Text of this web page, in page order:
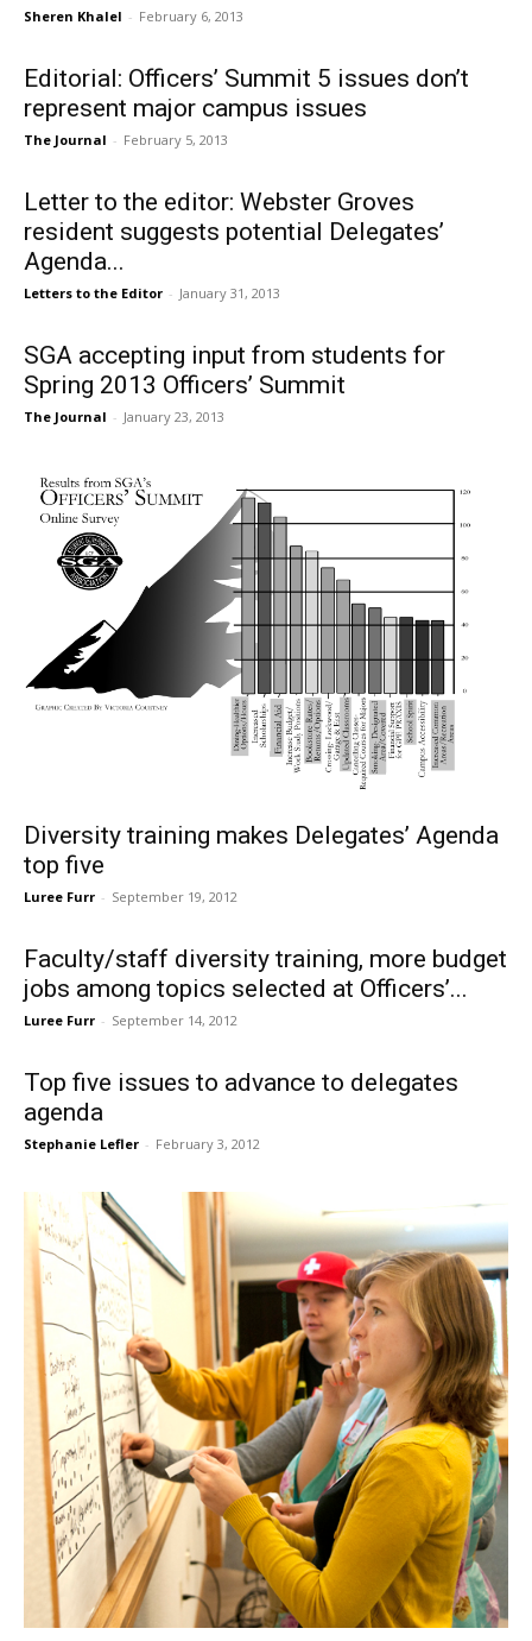
Sheren Khalel - February 6, 2013
Editorial: Officers’ Summit 5 issues don’t
represent major campus issues
The Journal - February 5, 2013
Letter to the editor: Webster Groves
resident suggests potential Delegates’
Agenda...
Letters to the Editor - January 31, 2013
SGA accepting input from students for
Spring 2013 Officers’ Summit
The Journal - January 23, 2013
Diversity training makes Delegates’ Agenda
top five
Luree Furr - September 19, 2012
Faculty/staff diversity training, more budget
jobs among topics selected at Officers’...
Luree Furr - September 14, 2012
Top five issues to advance to delegates
agenda
Stephanie Lefler - February 3, 2012